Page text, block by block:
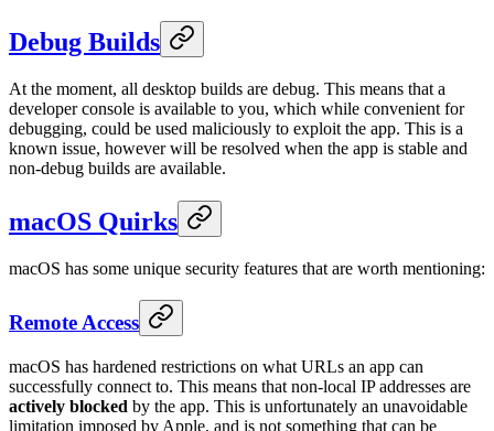
Debug Builds
At the moment, all desktop builds are debug. This means that a
developer console is available to you, which while convenient for
debugging, could be used maliciously to exploit the app. This is a
known issue, however will be resolved when the app is stable and
non-debug builds are available.
macOS Quirks
macOS has some unique security features that are worth mentioning:
Remote Access
macOS has hardened restrictions on what URLs an app can
successfully connect to. This means that non-local IP addresses are
actively blocked by the app. This is unfortunately an unavoidable
limitation imposed by Apple, and is not something that can be